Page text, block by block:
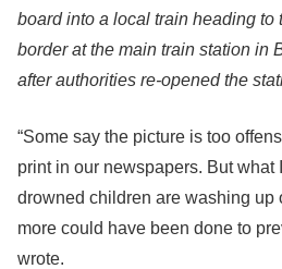
board into a local train heading to
border at the main train station in
after authorities re-opened the
“Some say the picture is too
print in our newspapers. But what
drowned children are washing up
more could have been done to
wrote.